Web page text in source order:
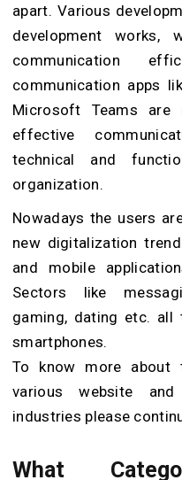
apart. Various
development
communication
communication apps
Microsoft Teams are
effective
technical and
organization.
Nowadays the users
new digitalization
and mobile
Sectors like
gaming, dating etc. all
smartphones.
To know more about
various website
industries please
What